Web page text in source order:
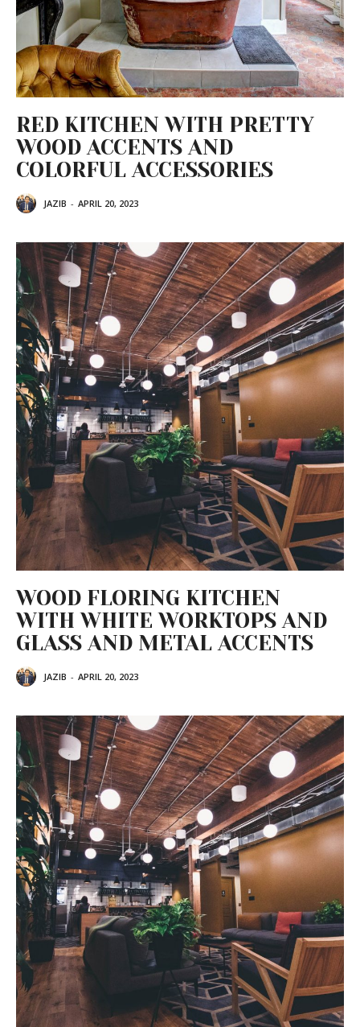
RED KITCHEN WITH PRETTY
WOOD ACCENTS AND
COLORFUL ACCESSORIES
JAZIB - APRIL 20, 2023
WOOD FLORING KITCHEN
WITH WHITE WORKTOPS AND
GLASS AND METAL ACCENTS
JAZIB - APRIL 20, 2023